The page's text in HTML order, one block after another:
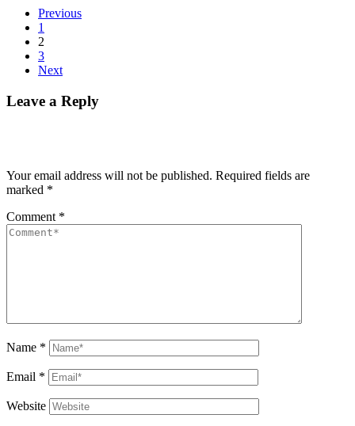
Previous
1
2
3
Next
Leave a Reply
Your email address will not be published. Required fields are
marked *
Comment *
Name *
Email *
Website